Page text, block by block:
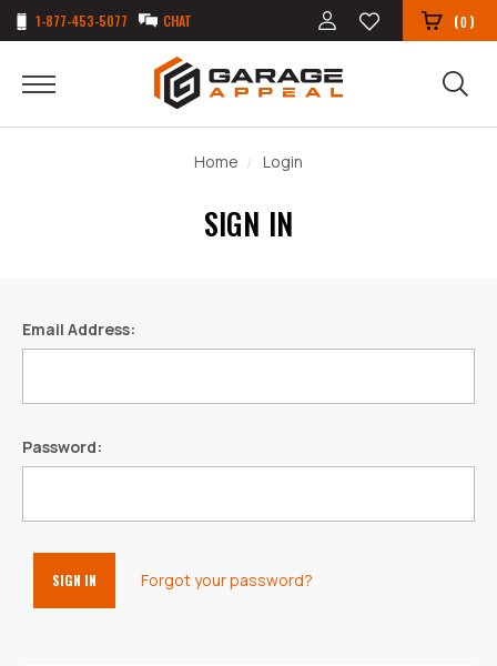
1-877-453-5077 CHAT (0)
Home Login
SIGN IN
Email Address:
Password:
Forgot your password?